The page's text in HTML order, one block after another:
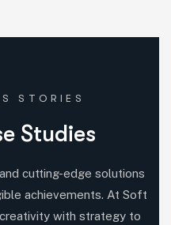
STORIES
e Studies
cutting-edge solutions
achievements. At Soft
with strategy to